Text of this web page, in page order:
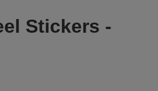
Stickers -